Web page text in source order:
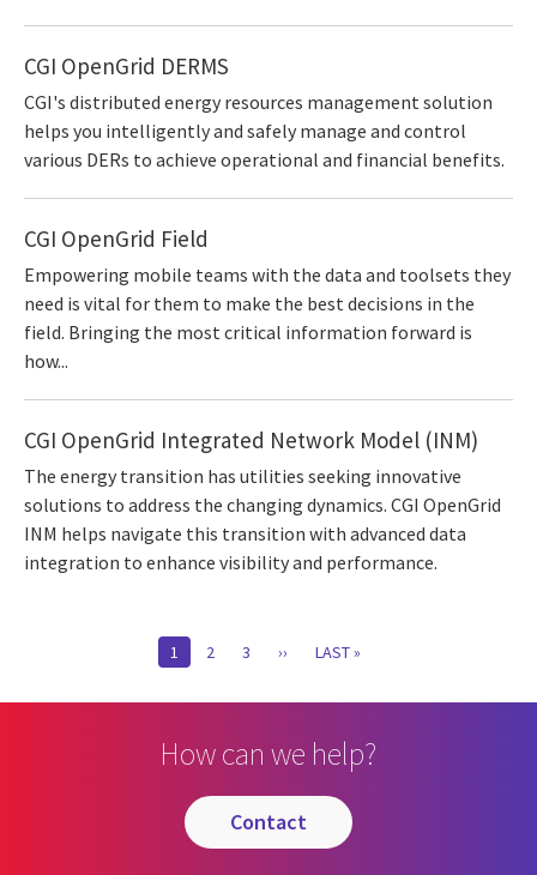
CGI OpenGrid DERMS
CGI's distributed energy resources management solution
helps you intelligently and safely manage and control
various DERs to achieve operational and financial benefits.
CGI OpenGrid Field
Empowering mobile teams with the data and toolsets they
need is vital for them to make the best decisions in the
field. Bringing the most critical information forward is
how...
CGI OpenGrid Integrated Network Model (INM)
The energy transition has utilities seeking innovative
solutions to address the changing dynamics. CGI OpenGrid
INM helps navigate this transition with advanced data
integration to enhance visibility and performance.
CURRENT
1 PAGE
2 PAGE
3
NEXT
››
LAST
LAST »
How can we help?
contact